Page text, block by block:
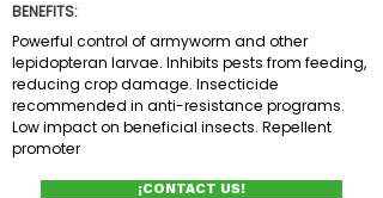
BENEFITS:
Powerful control of armyworm and other
lepidopteran larvae. Inhibits pests from feeding,
reducing crop damage. Insecticide
recommended in anti-resistance programs.
Low impact on beneficial insects. Repellent
promoter
¡CONTACT US!